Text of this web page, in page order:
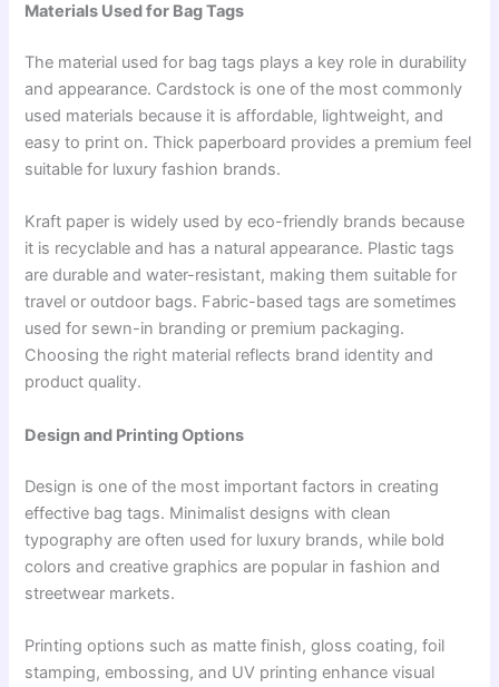
Materials Used for Bag Tags
The material used for bag tags plays a key role in durability
and appearance. Cardstock is one of the most commonly
used materials because it is affordable, lightweight, and
easy to print on. Thick paperboard provides a premium feel
suitable for luxury fashion brands.
Kraft paper is widely used by eco-friendly brands because
it is recyclable and has a natural appearance. Plastic tags
are durable and water-resistant, making them suitable for
travel or outdoor bags. Fabric-based tags are sometimes
used for sewn-in branding or premium packaging.
Choosing the right material reflects brand identity and
product quality.
Design and Printing Options
Design is one of the most important factors in creating
effective bag tags. Minimalist designs with clean
typography are often used for luxury brands, while bold
colors and creative graphics are popular in fashion and
streetwear markets.
Printing options such as matte finish, gloss coating, foil
stamping, embossing, and UV printing enhance visual